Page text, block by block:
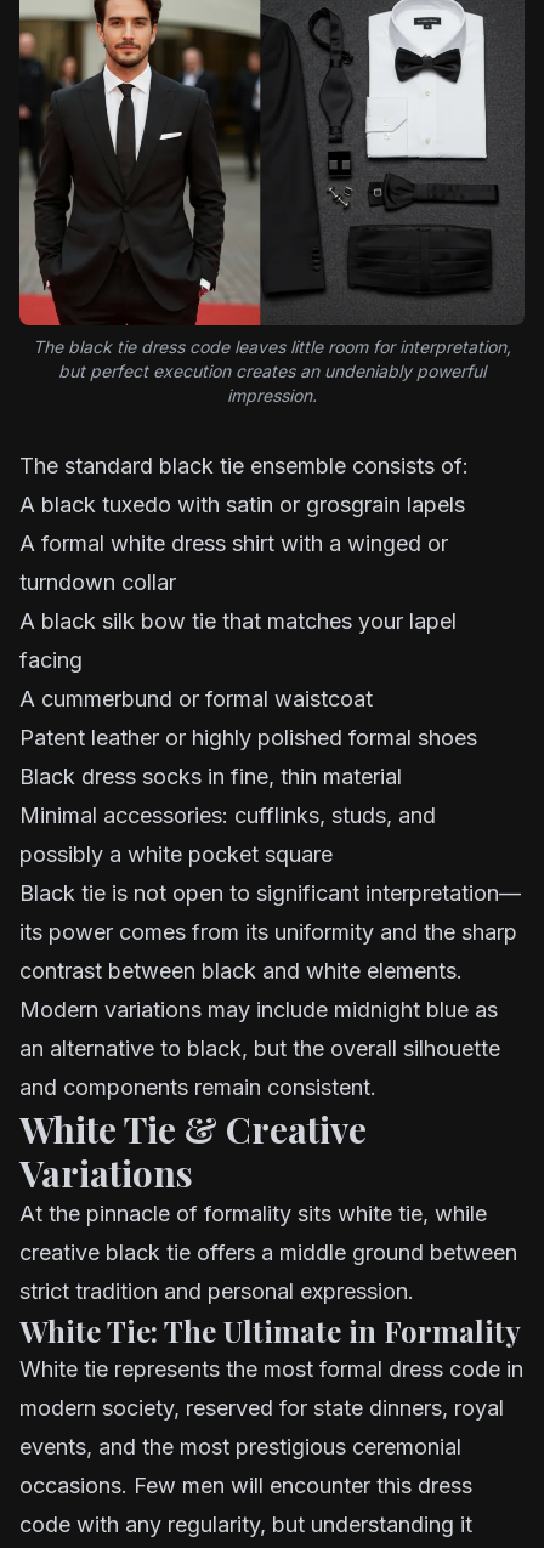
The black tie dress code leaves little room for interpretation,
but perfect execution creates an undeniably powerful
impression.
The standard black tie ensemble consists of:
A black tuxedo with satin or grosgrain lapels
A formal white dress shirt with a winged or
turndown collar
A black silk bow tie that matches your lapel
facing
A cummerbund or formal waistcoat
Patent leather or highly polished formal shoes
Black dress socks in fine, thin material
Minimal accessories: cufflinks, studs, and
possibly a white pocket square
Black tie is not open to significant interpretation—
its power comes from its uniformity and the sharp
contrast between black and white elements.
Modern variations may include midnight blue as
an alternative to black, but the overall silhouette
and components remain consistent.
White Tie & Creative
Variations
At the pinnacle of formality sits white tie, while
creative black tie offers a middle ground between
strict tradition and personal expression.
White Tie: The Ultimate in Formality
White tie represents the most formal dress code in
modern society, reserved for state dinners, royal
events, and the most prestigious ceremonial
occasions. Few men will encounter this dress
code with any regularity, but understanding it